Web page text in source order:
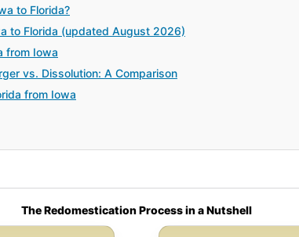
to Florida?
to Florida (updated August 2026)
from Iowa
vs. Dissolution: A Comparison
from Iowa
The Redomestication Process in a Nutshell